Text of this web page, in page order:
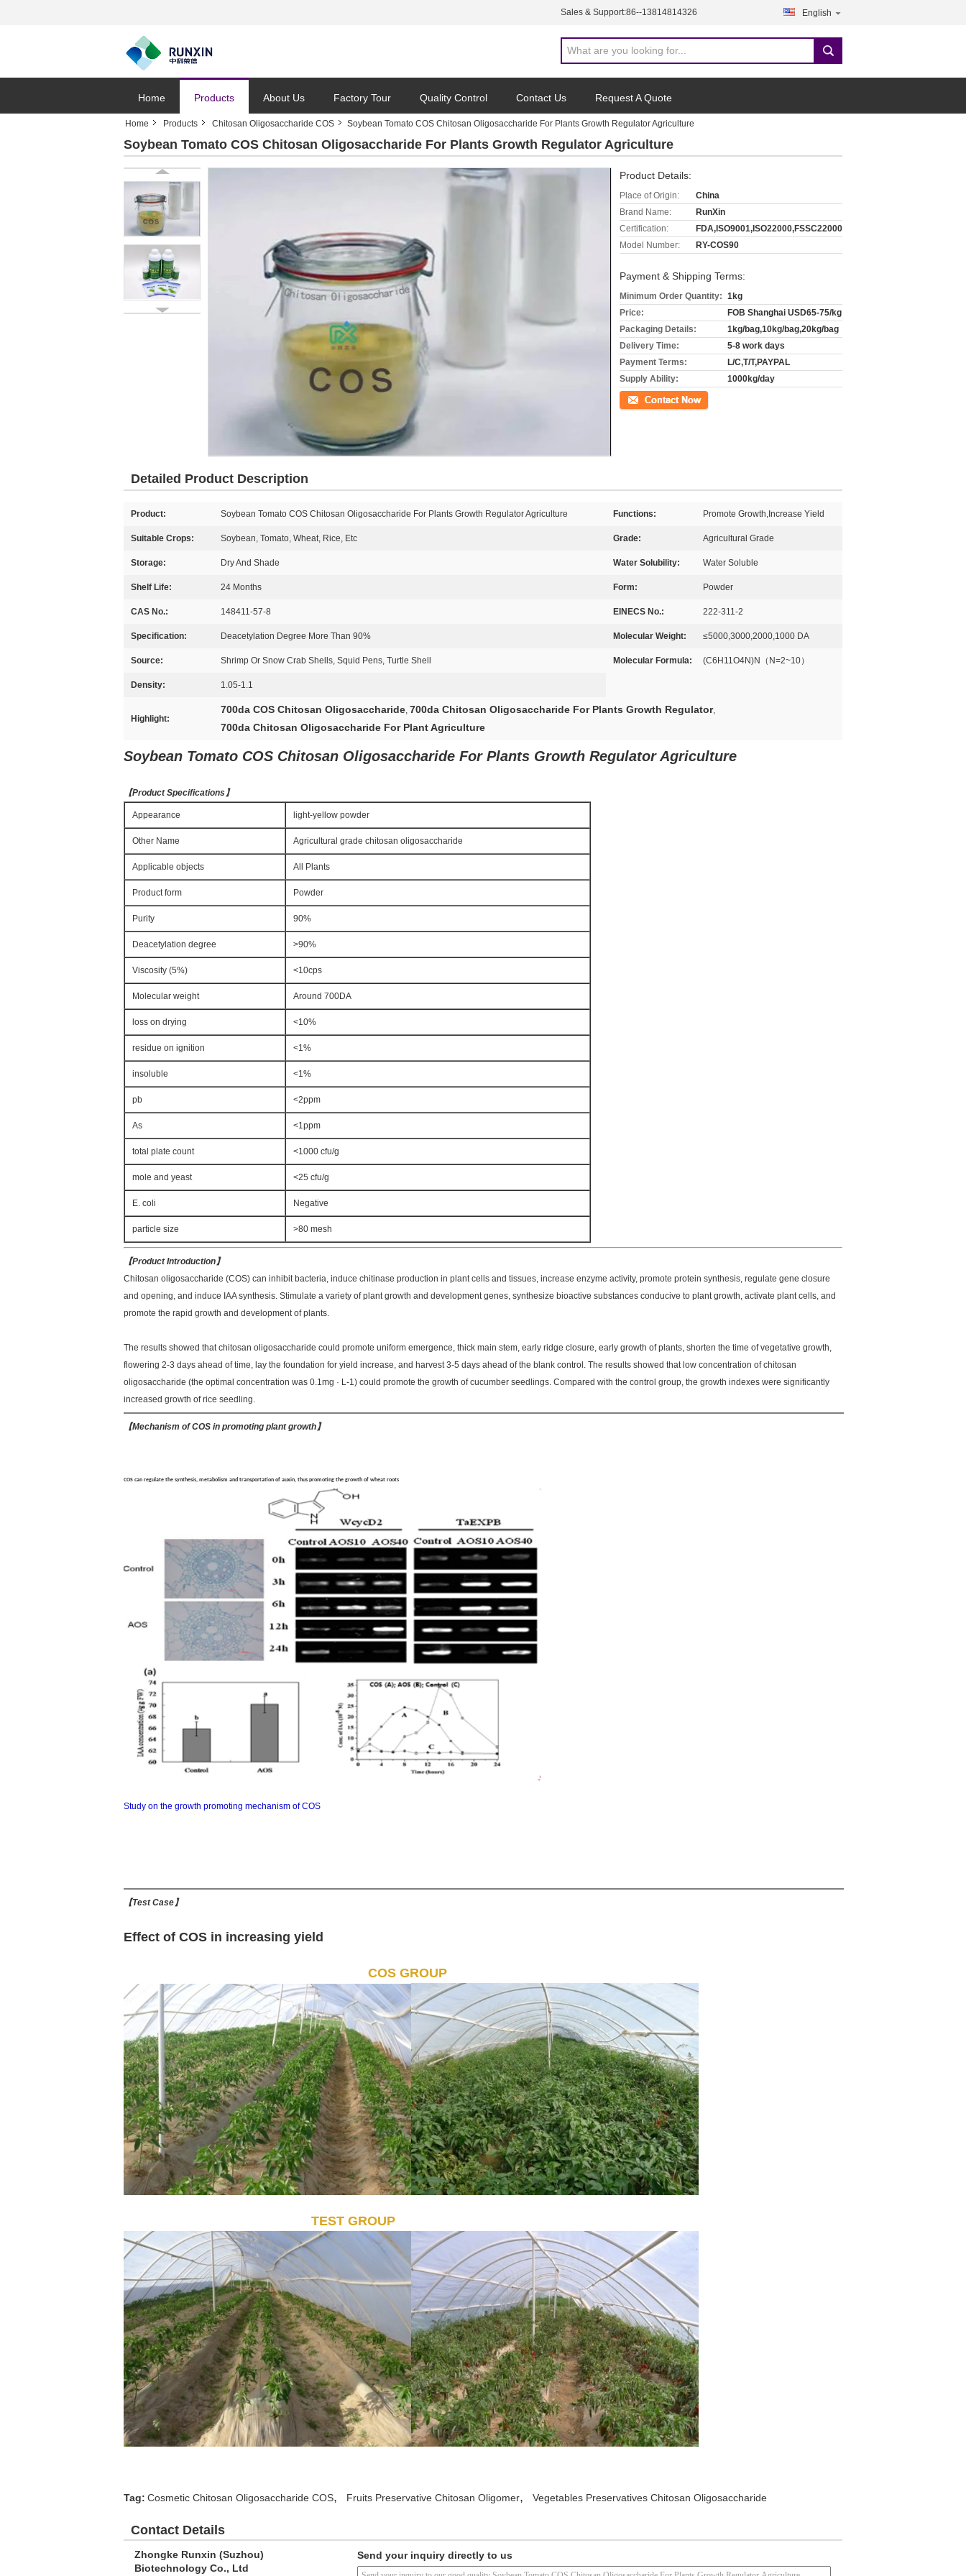
Sales & Support:86--13814814326 English
Home Products About Us Factory Tour Quality Control Contact Us Request A Quote
Home Products Chitosan Oligosaccharide COS Soybean Tomato COS Chitosan Oligosaccharide For Plants Growth Regulator Agriculture
Soybean Tomato COS Chitosan Oligosaccharide For Plants Growth Regulator Agriculture
Product Details:
Place of Origin:
China
Brand Name:
RunXin
Certification:
FDA,ISO9001,ISO22000,FSSC22000
Model Number:
RY-COS90
Payment & Shipping Terms:
Minimum Order Quantity: 1kg
Price:
FOB Shanghai USD65-75/kg
Packaging Details:
1kg/bag,10kg/bag,20kg/bag
Delivery Time:
5-8 work days
Payment Terms:
L/C,T/T,PAYPAL
Supply Ability:
1000kg/day
Contact Now
Detailed Product Description
Product: Soybean Tomato COS Chitosan Oligosaccharide For Plants Growth Regulator Agriculture Functions: Promote Growth,Increase Yield
Suitable Crops: Soybean, Tomato, Wheat, Rice, Etc Grade: Agricultural Grade
Storage: Dry And Shade Water Solubility: Water Soluble
Shelf Life: 24 Months Form: Powder
CAS No.: 148411-57-8 EINECS No.: 222-311-2
Specification: Deacetylation Degree More Than 90% Molecular Weight: ≤5000,3000,2000,1000 DA
Source: Shrimp Or Snow Crab Shells, Squid Pens, Turtle Shell Molecular Formula: (C6H11O4N)N（N=2~10）
Density: 1.05-1.1
Highlight:
700da COS Chitosan Oligosaccharide, 700da Chitosan Oligosaccharide For Plants Growth Regulator,
700da Chitosan Oligosaccharide For Plant Agriculture
Soybean Tomato COS Chitosan Oligosaccharide For Plants Growth Regulator Agriculture
【Product Specifications 】
Appearance light-yellow powder
Other Name Agricultural grade chitosan oligosaccharide
Applicable objects All Plants
Product form Powder
Purity 90%
Deacetylation degree >90%
Viscosity (5%) <10cps
Molecular weight Around 700DA
loss on drying <10%
residue on ignition <1%
insoluble <1%
pb <2ppm
As <1ppm
total plate count <1000 cfu/g
mole and yeast <25 cfu/g
E. coli Negative
particle size >80 mesh
【Product Introduction】
Chitosan oligosaccharide (COS) can inhibit bacteria, induce chitinase production in plant cells and tissues, increase enzyme activity, promote protein synthesis, regulate gene closure
and opening, and induce IAA synthesis. Stimulate a variety of plant growth and development genes, synthesize bioactive substances conducive to plant growth, activate plant cells, and
promote the rapid growth and development of plants.
The results showed that chitosan oligosaccharide could promote uniform emergence, thick main stem, early ridge closure, early growth of plants, shorten the time of vegetative growth,
flowering 2-3 days ahead of time, lay the foundation for yield increase, and harvest 3-5 days ahead of the blank control. The results showed that low concentration of chitosan
oligosaccharide (the optimal concentration was 0.1mg · L-1) could promote the growth of cucumber seedlings. Compared with the control group, the growth indexes were significantly
increased growth of rice seedling.
【Mechanism of COS in promoting plant growth】
COS can regulate the synthesis, metabolism and transportation of auxin, thus promoting the growth of wheat roots
Study on the growth promoting mechanism of COS
【Test Case】
Effect of COS in increasing yield
COS GROUP
TEST GROUP
Tag: Cosmetic Chitosan Oligosaccharide COS, Fruits Preservative Chitosan Oligomer, Vegetables Preservatives Chitosan Oligosaccharide
Contact Details
Zhongke Runxin (Suzhou)
Biotechnology Co., Ltd
Send your inquiry directly to us